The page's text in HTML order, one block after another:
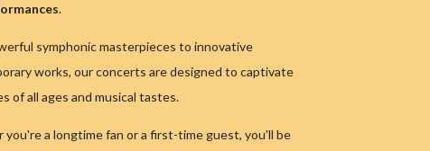
.
symphonic masterpieces to innovative
works, our concerts are designed to captivate
of all ages and musical tastes.
you're a longtime fan or a first-time guest, you'll be